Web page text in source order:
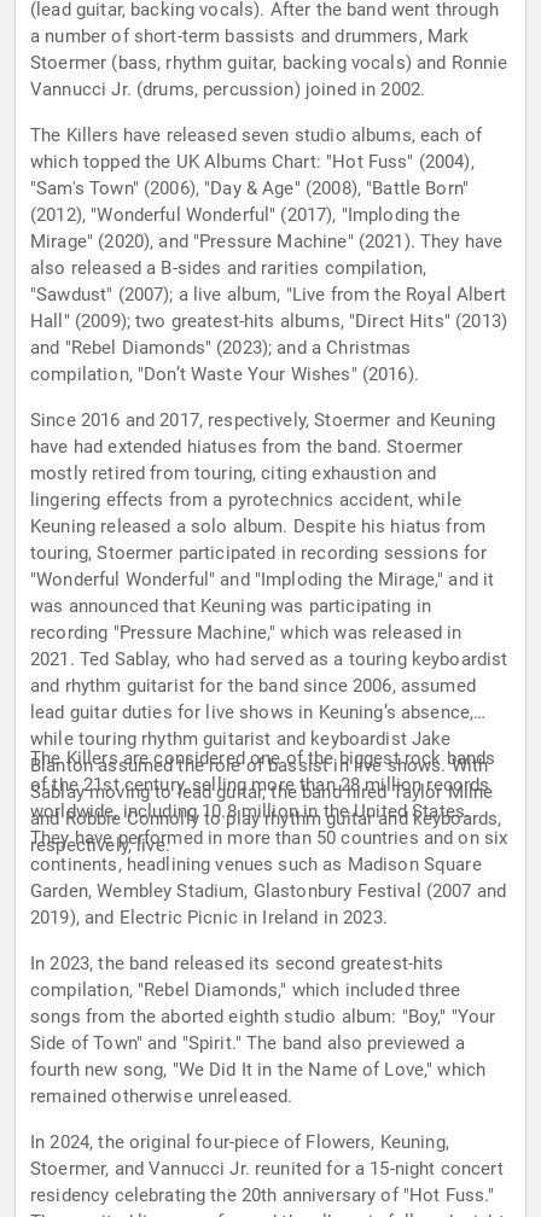
(lead guitar, backing vocals). After the band went through
a number of short-term bassists and drummers, Mark
Stoermer (bass, rhythm guitar, backing vocals) and Ronnie
Vannucci Jr. (drums, percussion) joined in 2002.
The Killers have released seven studio albums, each of
which topped the UK Albums Chart: "Hot Fuss" (2004),
"Sam's Town" (2006), "Day & Age" (2008), "Battle Born"
(2012), "Wonderful Wonderful" (2017), "Imploding the
Mirage" (2020), and "Pressure Machine" (2021). They have
also released a B-sides and rarities compilation,
"Sawdust" (2007); a live album, "Live from the Royal Albert
Hall" (2009); two greatest-hits albums, "Direct Hits" (2013)
and "Rebel Diamonds" (2023); and a Christmas
compilation, "Don’t Waste Your Wishes" (2016).
Since 2016 and 2017, respectively, Stoermer and Keuning
have had extended hiatuses from the band. Stoermer
mostly retired from touring, citing exhaustion and
lingering effects from a pyrotechnics accident, while
Keuning released a solo album. Despite his hiatus from
touring, Stoermer participated in recording sessions for
"Wonderful Wonderful" and "Imploding the Mirage," and it
was announced that Keuning was participating in
recording "Pressure Machine," which was released in
2021. Ted Sablay, who had served as a touring keyboardist
and rhythm guitarist for the band since 2006, assumed
lead guitar duties for live shows in Keuning’s absence,
while touring rhythm guitarist and keyboardist Jake
Blanton assumed the role of bassist in live shows. With
Sablay moving to lead guitar, the band hired Taylor Milne
and Robbie Connolly to play rhythm guitar and keyboards,
respectively, live.
The Killers are considered one of the biggest rock bands
of the 21st century, selling more than 28 million records
worldwide, including 10.8 million in the United States.
They have performed in more than 50 countries and on six
continents, headlining venues such as Madison Square
Garden, Wembley Stadium, Glastonbury Festival (2007 and
2019), and Electric Picnic in Ireland in 2023.
In 2023, the band released its second greatest-hits
compilation, "Rebel Diamonds," which included three
songs from the aborted eighth studio album: "Boy," "Your
Side of Town" and "Spirit." The band also previewed a
fourth new song, "We Did It in the Name of Love," which
remained otherwise unreleased.
In 2024, the original four-piece of Flowers, Keuning,
Stoermer, and Vannucci Jr. reunited for a 15-night concert
residency celebrating the 20th anniversary of "Hot Fuss."